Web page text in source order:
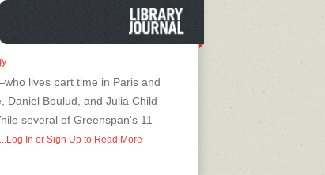
lives part time in Paris and
Daniel Boulud, and Julia Child—
several of Greenspan's 11
...Log In or Sign Up to Read More